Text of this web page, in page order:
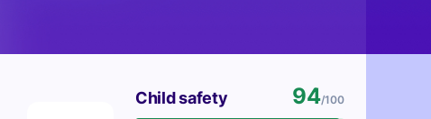
Child safety 94/100